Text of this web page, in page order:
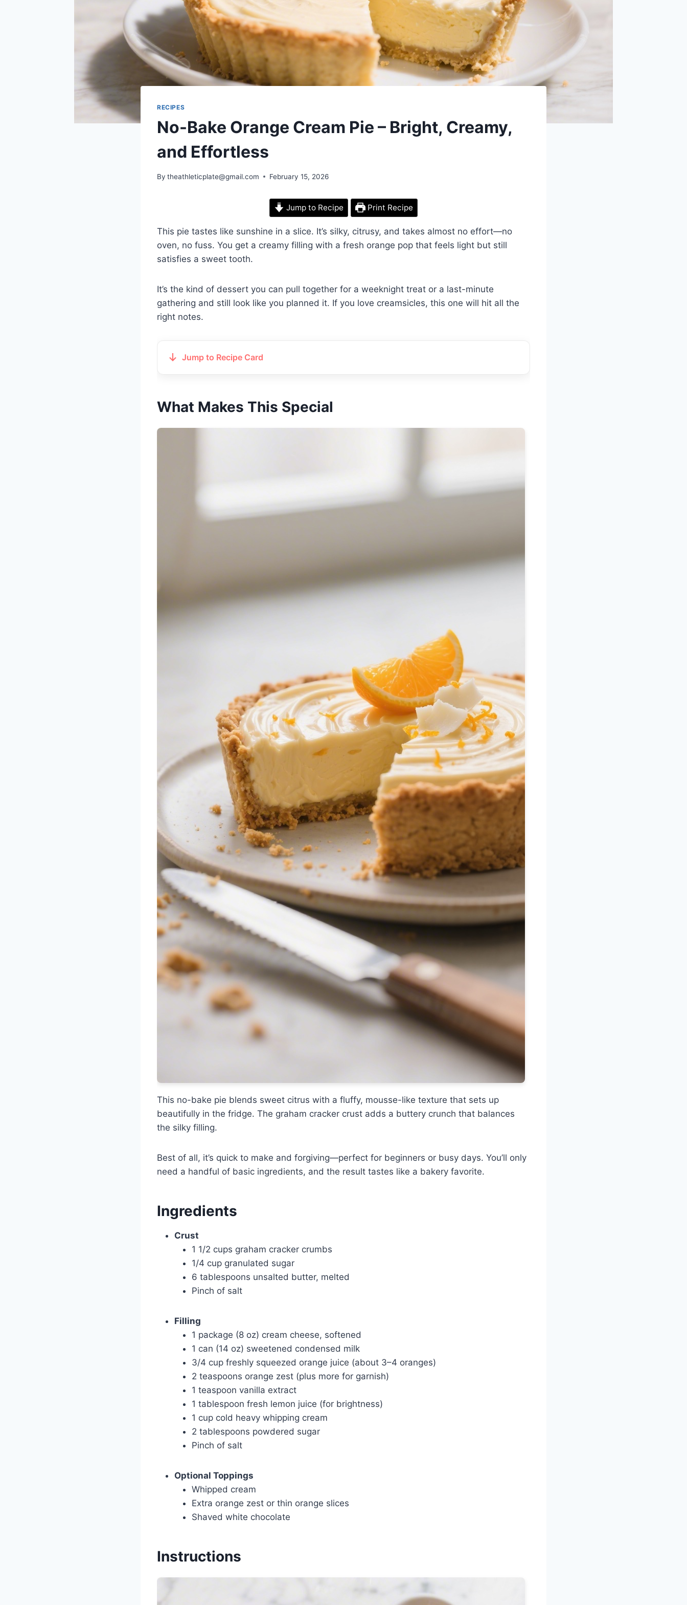
RECIPES
No-Bake Orange Cream Pie – Bright, Creamy,
and Effortless
By theathleticplate@gmail.com February 15, 2026
Jump to Recipe Print Recipe
This pie tastes like sunshine in a slice. It’s silky, citrusy, and takes almost no effort—no
oven, no fuss. You get a creamy filling with a fresh orange pop that feels light but still
satisfies a sweet tooth.
It’s the kind of dessert you can pull together for a weeknight treat or a last-minute
gathering and still look like you planned it. If you love creamsicles, this one will hit all the
right notes.
Jump to Recipe Card
What Makes This Special
This no-bake pie blends sweet citrus with a fluffy, mousse-like texture that sets up
beautifully in the fridge. The graham cracker crust adds a buttery crunch that balances
the silky filling.
Best of all, it’s quick to make and forgiving—perfect for beginners or busy days. You’ll only
need a handful of basic ingredients, and the result tastes like a bakery favorite.
Ingredients
Crust
1 1/2 cups graham cracker crumbs
1/4 cup granulated sugar
6 tablespoons unsalted butter, melted
Pinch of salt
Filling
1 package (8 oz) cream cheese, softened
1 can (14 oz) sweetened condensed milk
3/4 cup freshly squeezed orange juice (about 3–4 oranges)
2 teaspoons orange zest (plus more for garnish)
1 teaspoon vanilla extract
1 tablespoon fresh lemon juice (for brightness)
1 cup cold heavy whipping cream
2 tablespoons powdered sugar
Pinch of salt
Optional Toppings
Whipped cream
Extra orange zest or thin orange slices
Shaved white chocolate
Instructions